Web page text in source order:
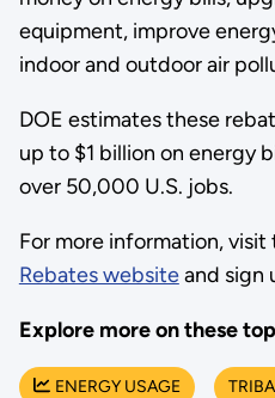
equipment, improve
indoor and outdoor air
DOE estimates these
up to $1 billion on energy
over 50,000 U.S. jobs.
For more information, visit
Rebates websiteand sign
Explore more on these
ENERGY USAGE